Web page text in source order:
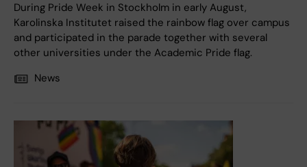
During Pride Week in Stockholm in early August,
Karolinska Institutet raised the rainbow flag over campus
and participated in the parade together with several
other universities under the Academic Pride flag.
News